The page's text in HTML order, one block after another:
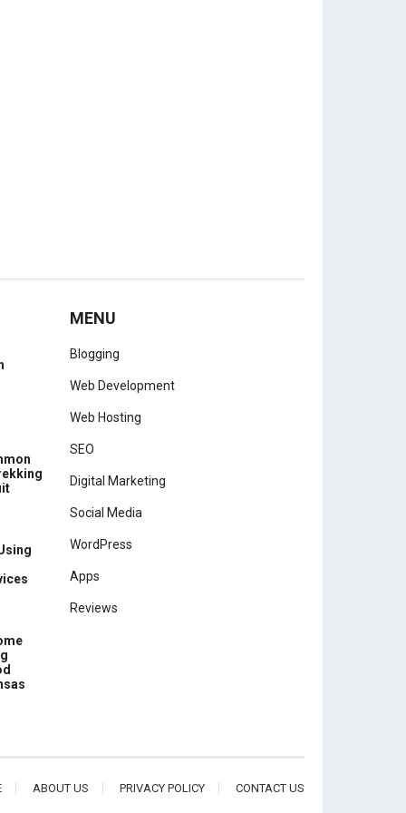
MENU
Blogging
Web Development
Web Hosting
SEO
Digital Marketing
Social Media
WordPress
Apps
Reviews
ABOUT US PRIVACY POLICY CONTACT US